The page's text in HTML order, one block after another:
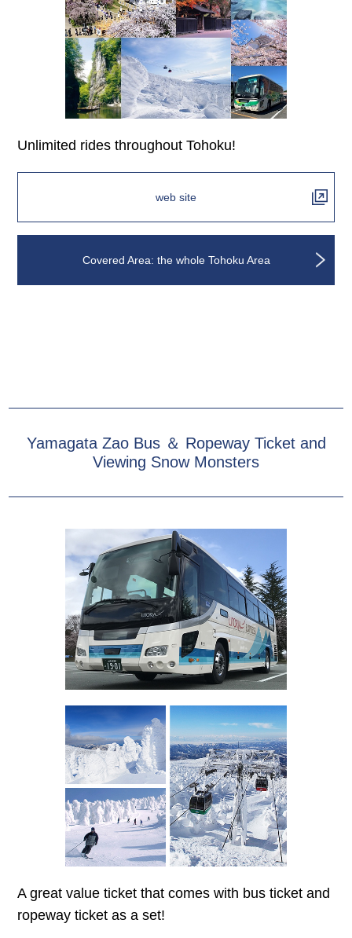
Unlimited rides throughout Tohoku!
web site
Covered Area: the whole Tohoku Area
Yamagata Zao Bus ＆ Ropeway Ticket and
Viewing Snow Monsters
A great value ticket that comes with bus ticket and
ropeway ticket as a set!